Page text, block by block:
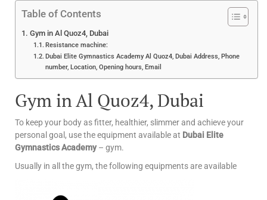
Table of Contents
Gym in Al Quoz4, Dubai
Resistance machine:
Dubai Elite Gymnastics Academy Al Quoz4, Dubai Address, Phone
number, Location, Opening hours, Email
Gym in Al Quoz4, Dubai
To keep your body as fitter, healthier, slimmer and achieve your
personal goal, use the equipment available at Dubai Elite
Gymnastics Academy– gym.
Usually in all the gym, the following equipments are available